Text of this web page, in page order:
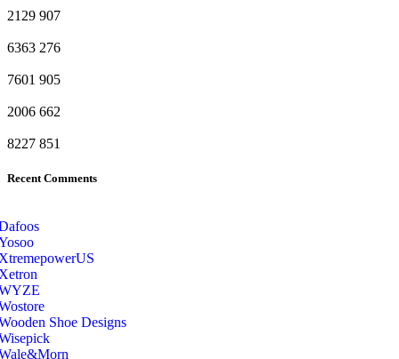
2129 907
6363 276
7601 905
2006 662
8227 851
Recent Comments
Shoe Designs